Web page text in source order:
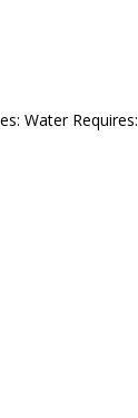
Water Requires: